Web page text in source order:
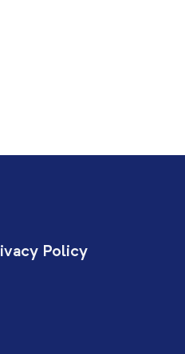
Policy